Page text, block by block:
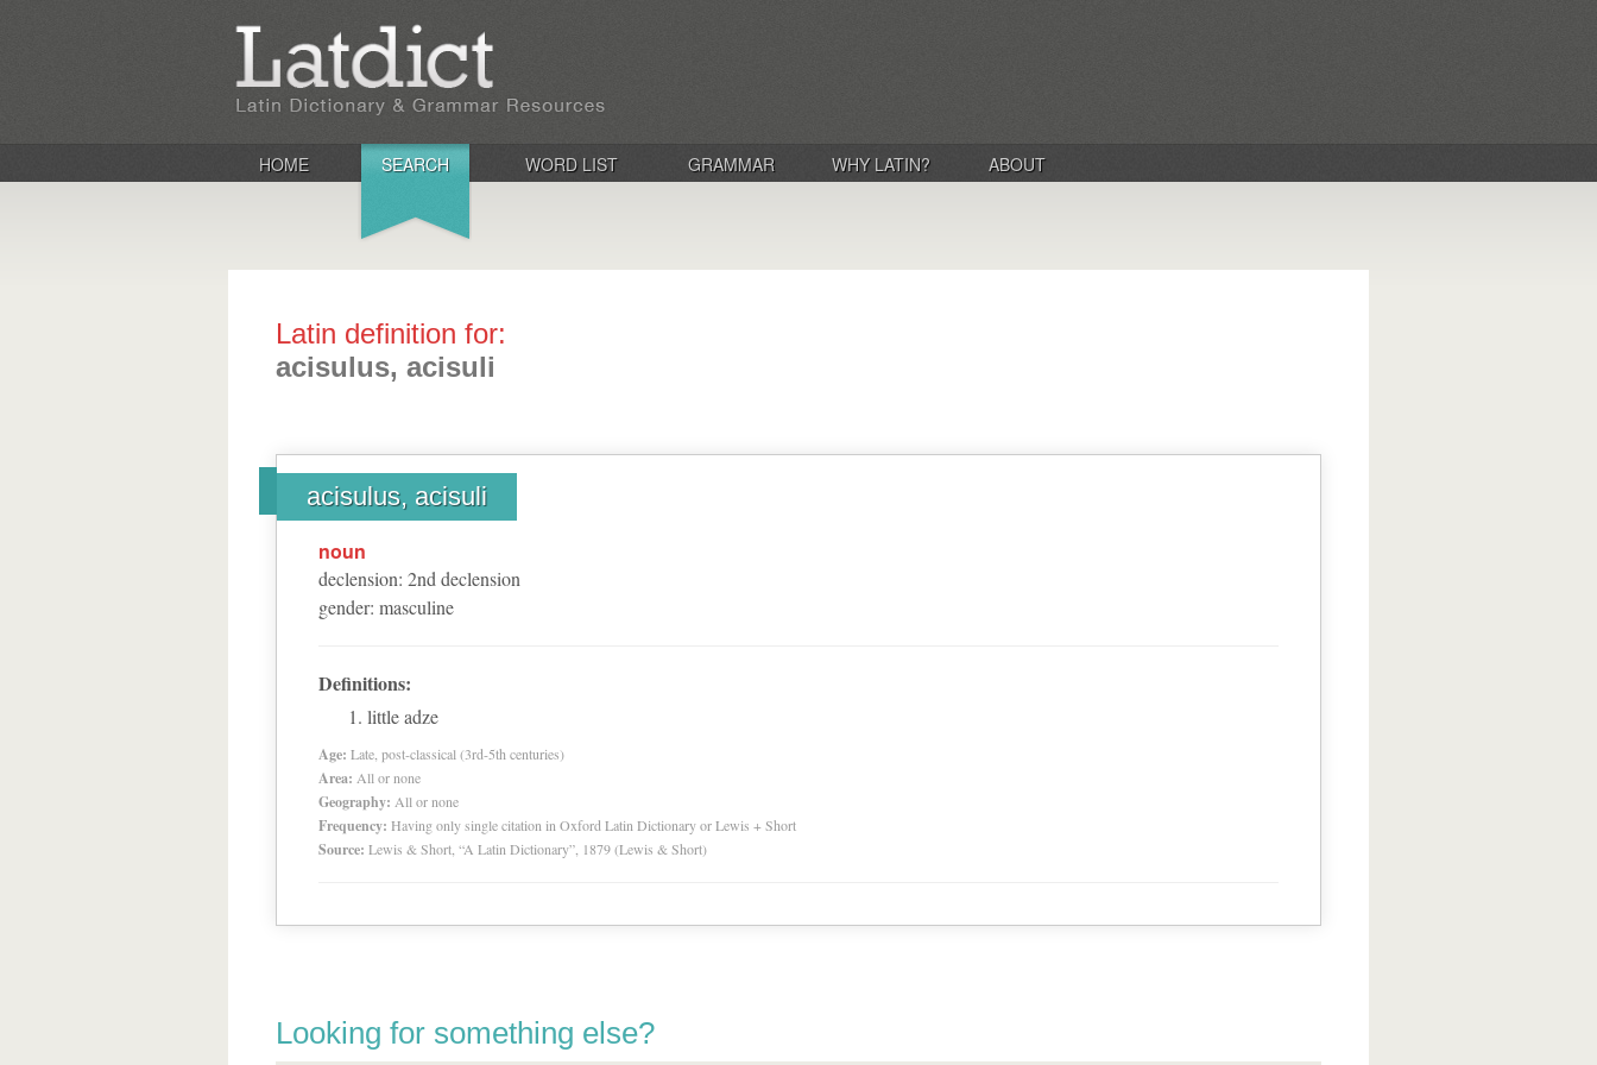
HOME SEARCH WORD LIST GRAMMAR WHY LATIN? ABOUT
Latin definition for:
acisulus, acisuli
acisulus, acisuli
noun
declension: 2nd declension
gender: masculine
Definitions:
little adze
Age: Late, post-classical (3rd-5th centuries)
Area: All or none
Geography: All or none
Frequency: Having only single citation in Oxford Latin Dictionary or Lewis + Short
Source: Lewis & Short, “A Latin Dictionary”, 1879 (Lewis & Short)
Looking for something else?